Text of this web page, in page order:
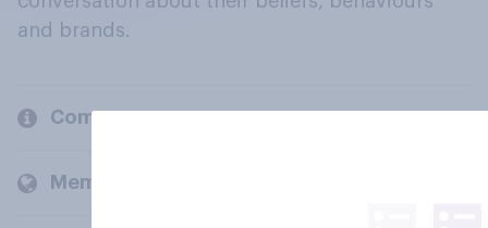
and brands.
Company
Members and clients